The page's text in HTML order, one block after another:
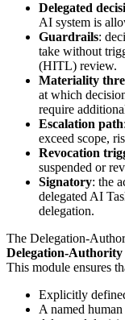
Delegated
AI system is
Guardrails:
take without
(HITL) review.
Materiality
at which
require
Escalation path
exceed scope,
Revocation
suspended or
Signatory: the
delegated AI
delegation.
The Delegation-
Delegation-
This module ensures
Explicitly
A named